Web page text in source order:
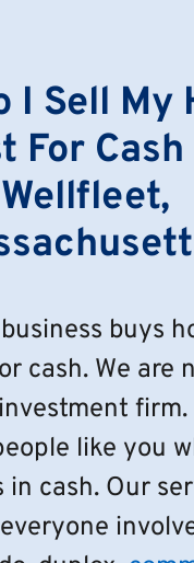
I Sell My
For
Wellfleet,
buys
cash. We are
firm.
like you
cash. Our